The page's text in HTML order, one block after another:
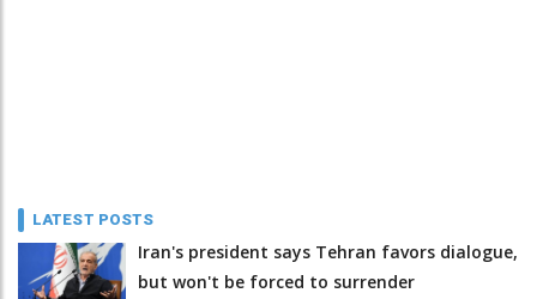
LATEST POSTS
Iran's president says Tehran favors dialogue,
but won't be forced to surrender